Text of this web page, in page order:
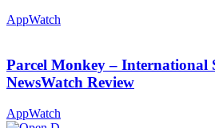
AppWatch
Parcel Monkey – International
NewsWatch Review
AppWatch